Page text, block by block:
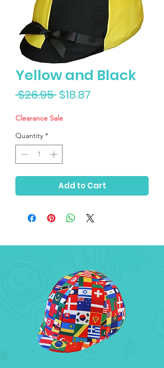
Yellow and Black
$26.95 Regular
$18.87
Clearance Sale
Quantity *
Add to Cart